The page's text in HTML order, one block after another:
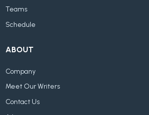
Teams
Schedule
ABOUT
Company
Meet Our Writers
Contact Us